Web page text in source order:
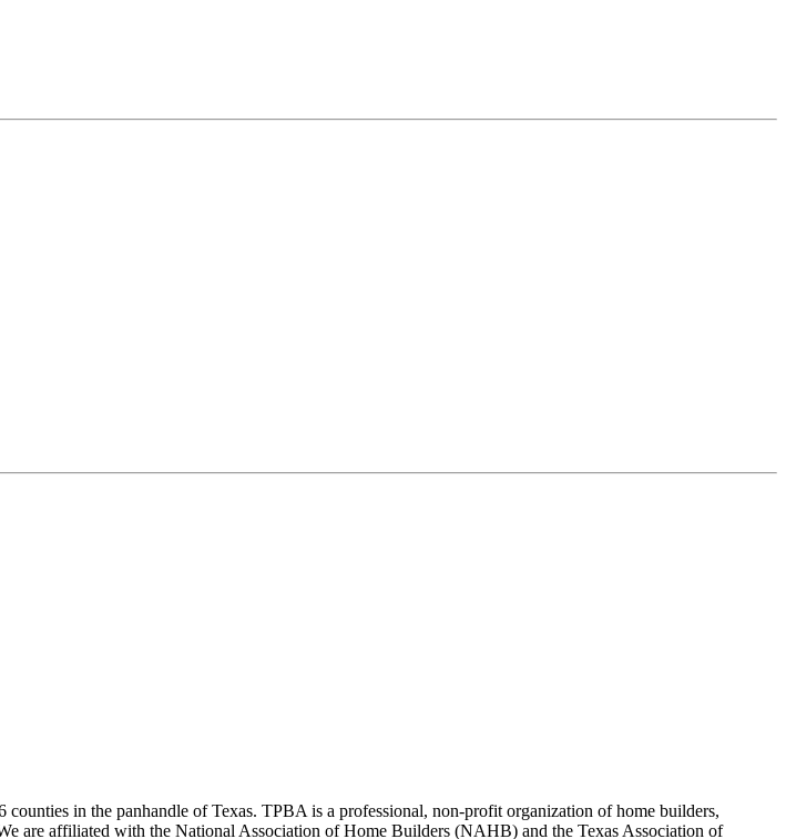
in the panhandle of Texas. TPBA is a professional, non-profit organization of home builders,
are affiliated with the National Association of Home Builders (NAHB) and the Texas Association of